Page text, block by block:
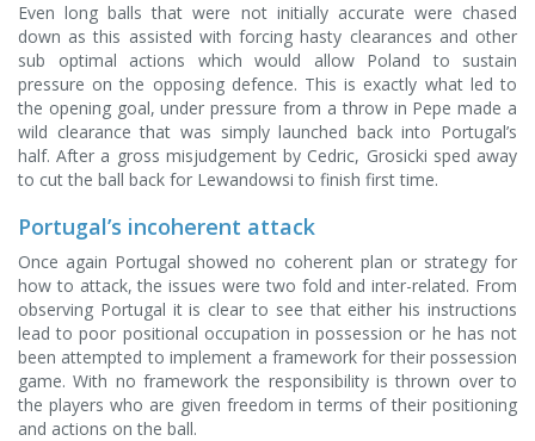
Even long balls that were not initially accurate were chased
down as this assisted with forcing hasty clearances and other
sub optimal actions which would allow Poland to sustain
pressure on the opposing defence. This is exactly what led to
the opening goal, under pressure from a throw in Pepe made a
wild clearance that was simply launched back into Portugal’s
half. After a gross misjudgement by Cedric, Grosicki sped away
to cut the ball back for Lewandowsi to finish first time.
Portugal’s incoherent attack
Once again Portugal showed no coherent plan or strategy for
how to attack, the issues were two fold and inter-related. From
observing Portugal it is clear to see that either his instructions
lead to poor positional occupation in possession or he has not
been attempted to implement a framework for their possession
game. With no framework the responsibility is thrown over to
the players who are given freedom in terms of their positioning
and actions on the ball.